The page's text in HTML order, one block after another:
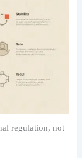
regulation, not